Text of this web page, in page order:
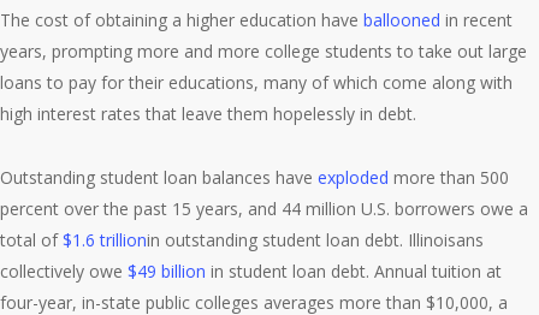
The cost of obtaining a higher education have ballooned in recent
years, prompting more and more college students to take out large
loans to pay for their educations, many of which come along with
high interest rates that leave them hopelessly in debt.
Outstanding student loan balances have exploded more than 500
percent over the past 15 years, and 44 million U.S. borrowers owe a
total of$1.6 trillionin outstanding student loan debt. Illinoisans
collectively owe $49 billion in student loan debt. Annual tuition at
four-year, in-state public colleges averages more than $10,000, a